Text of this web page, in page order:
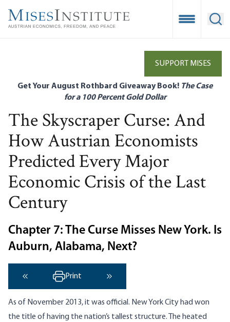
main
Open
SUPPORT MISES
Get Your August Rothbard Giveaway Book! The Case
for a 100 Percent Gold Dollar
The Skyscraper Curse: And
How Austrian Economists
Predicted Every Major
Economic Crisis of the Last
Century
Chapter 7: The Curse Misses New York. Is
Auburn, Alabama, Next?
‹ Previous
Print
As of November 2013, it was official. New York City had won
the title of having the nation’s tallest structure. The heated